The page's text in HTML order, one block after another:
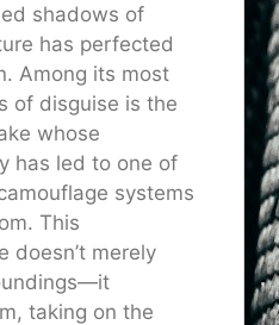
shadows of
has perfected
Among its most
of disguise is the
whose
has led to one of
systems
This
doesn’t merely
taking on the